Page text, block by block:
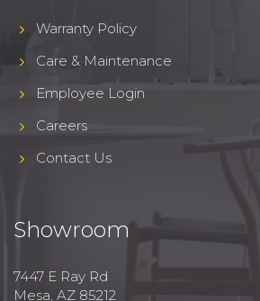
Warranty Policy
Care & Maintenance
Employee Login
Careers
Contact Us
Showroom
7447 E Ray Rd
Mesa, AZ 85212